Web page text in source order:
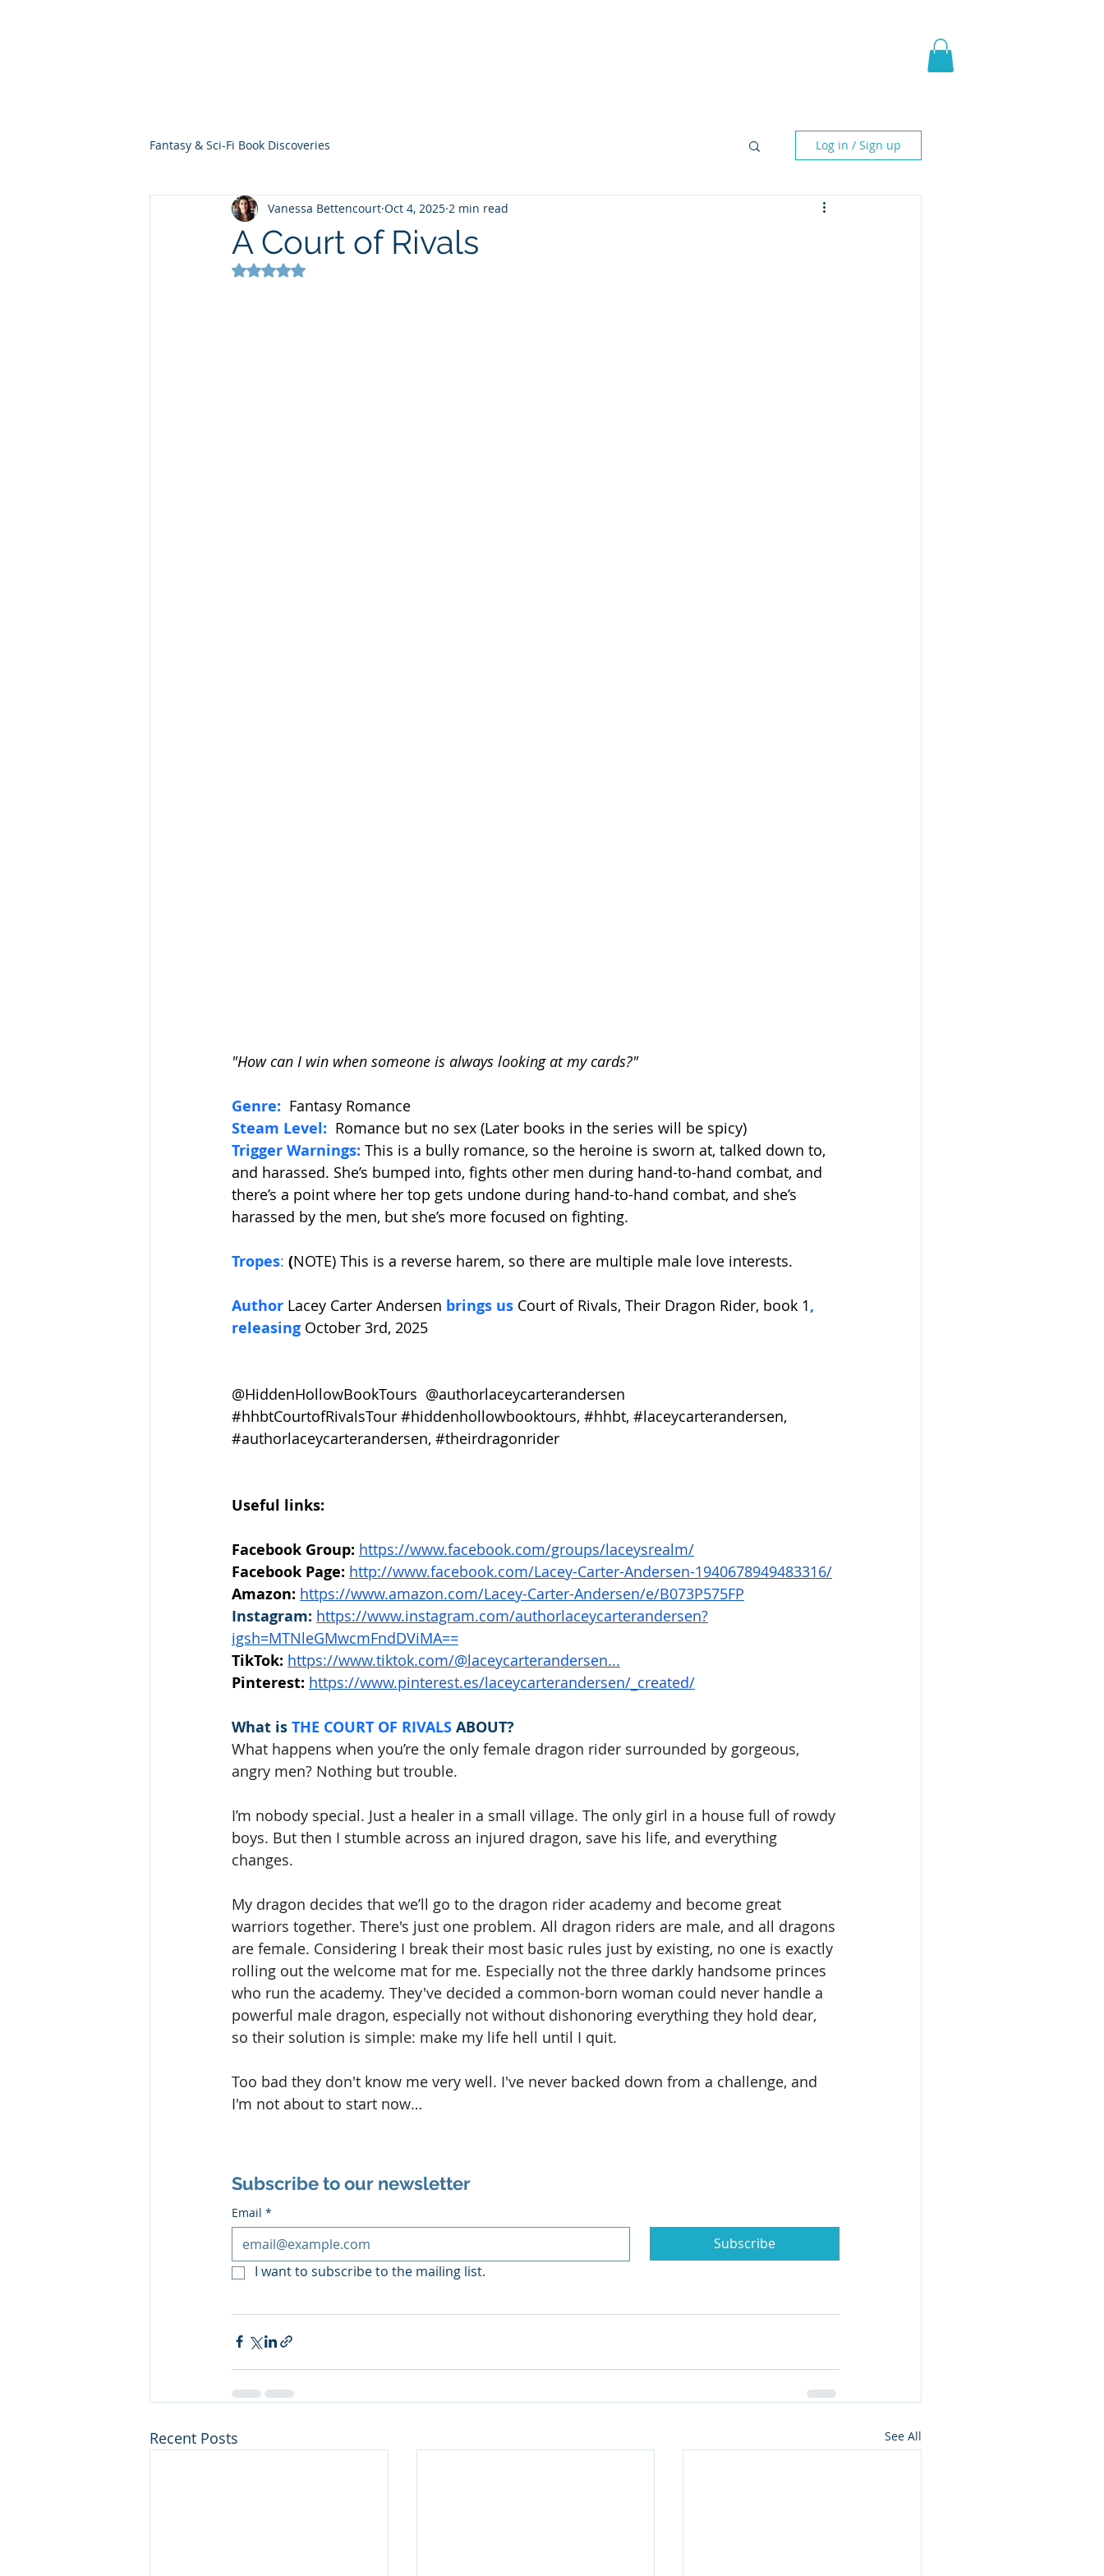
Fantasy & Sci-Fi Book Discoveries Log in / Sign up
A Court of Rivals
Vanessa Bettencourt Oct 4, 2025 2 min read
Rated NaN out of 5 stars.
"How can I win when someone is always looking at my cards?"
Genre: Fantasy Romance
Steam Level: Romance but no sex (Later books in the series will be spicy)
Trigger Warnings: This is a bully romance, so the heroine is sworn at, talked down to,
and harassed. She’s bumped into, fights other men during hand-to-hand combat, and
there’s a point where her top gets undone during hand-to-hand combat, and she’s
harassed by the men, but she’s more focused on fighting.
Tropes: (NOTE) This is a reverse harem, so there are multiple male love interests.
Author Lacey Carter Andersen brings us Court of Rivals, Their Dragon Rider, book 1,
releasing October 3rd, 2025
@HiddenHollowBookTours  @authorlaceycarterandersen
#hhbtCourtofRivalsTour #hiddenhollowbooktours, #hhbt, #laceycarterandersen,
#authorlaceycarterandersen, #theirdragonrider
Useful links:
Facebook Group: https://www.facebook.com/groups/laceysrealm/
Facebook Page: http://www.facebook.com/Lacey-Carter-Andersen-1940678949483316/
Amazon: https://www.amazon.com/Lacey-Carter-Andersen/e/B073P575FP
Instagram: https://www.instagram.com/authorlaceycarterandersen?
igsh=MTNleGMwcmFndDViMA==
TikTok: https://www.tiktok.com/@laceycarterandersen...
Pinterest: https://www.pinterest.es/laceycarterandersen/_created/
What is THE COURT OF RIVALS ABOUT?
What happens when you’re the only female dragon rider surrounded by gorgeous,
angry men? Nothing but trouble.
I’m nobody special. Just a healer in a small village. The only girl in a house full of rowdy
boys. But then I stumble across an injured dragon, save his life, and everything
changes.
My dragon decides that we’ll go to the dragon rider academy and become great
warriors together. There's just one problem. All dragon riders are male, and all dragons
are female. Considering I break their most basic rules just by existing, no one is exactly
rolling out the welcome mat for me. Especially not the three darkly handsome princes
who run the academy. They've decided a common-born woman could never handle a
powerful male dragon, especially not without dishonoring everything they hold dear,
so their solution is simple: make my life hell until I quit.
Too bad they don't know me very well. I've never backed down from a challenge, and
I'm not about to start now…
Subscribe to our newsletter
Email *
Subscribe
I want to subscribe to the mailing list.
Recent Posts See All